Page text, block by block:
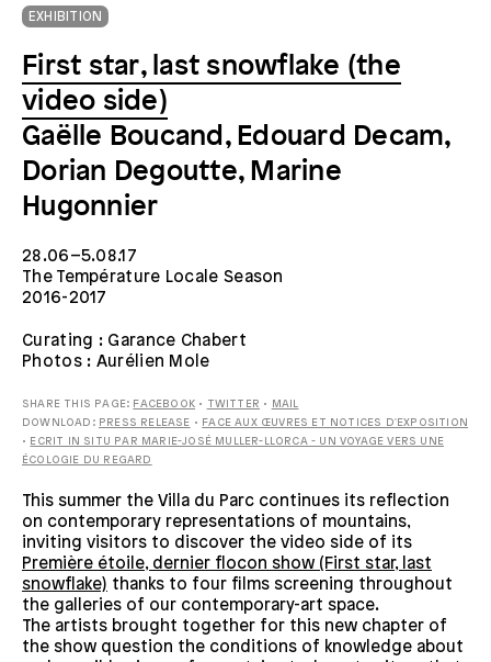
EXHIBITION
First star, last snowflake (the
video side)
Gaëlle Boucand, Edouard Decam,
Dorian Degoutte, Marine
Hugonnier
28.06–5.08.17
The Température Locale Season
2016-2017
Curating : Garance Chabert
Photos : Aurélien Mole
SHARE THIS PAGE: FACEBOOK • TWITTER •
MAIL
DOWNLOAD: PRESS RELEASE • FACE AUX ŒUVRES ET NOTICES D'EXPOSITION
• ECRIT IN SITU PAR MARIE-JOSÉ MULLER-LLORCA - UN VOYAGE VERS UNE
ÉCOLOGIE DU REGARD
This summer the Villa du Parc continues its reflection
on contemporary representations of mountains,
inviting visitors to discover the video side of its
Première étoile, dernier flocon show (First star, last
snowflake) thanks to four films screening throughout
the galleries of our contemporary-art space.
The artists brought together for this new chapter of
the show question the conditions of knowledge about